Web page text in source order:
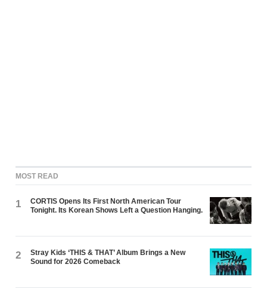
MOST READ
1
CORTIS Opens Its First North American Tour
Tonight. Its Korean Shows Left a Question Hanging.
2
Stray Kids ‘THIS & THAT’ Album Brings a New
Sound for 2026 Comeback